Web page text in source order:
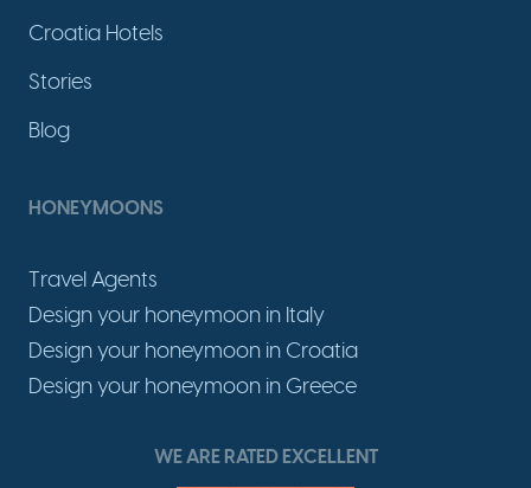
Croatia Hotels
Stories
Blog
HONEYMOONS
Travel Agents
Design your honeymoon in Italy
Design your honeymoon in Croatia
Design your honeymoon in Greece
WE ARE RATED EXCELLENT